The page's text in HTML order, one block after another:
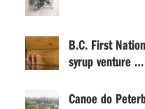
B.C. First
syrup venture …
Canoe do